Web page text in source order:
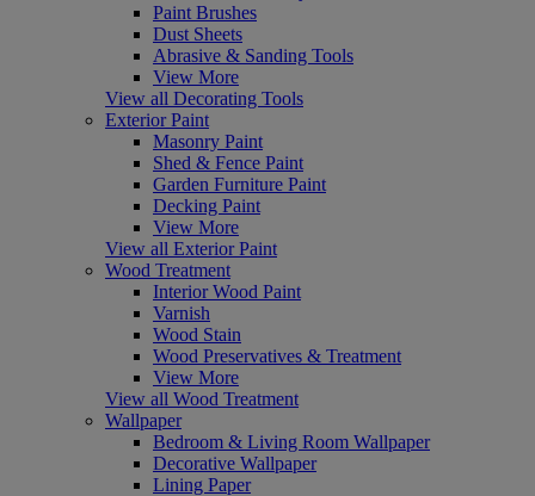
Paint Brushes
Dust Sheets
Abrasive & Sanding Tools
View More
View all Decorating Tools
Exterior Paint
Masonry Paint
Shed & Fence Paint
Garden Furniture Paint
Decking Paint
View More
View all Exterior Paint
Wood Treatment
Interior Wood Paint
Varnish
Wood Stain
Wood Preservatives & Treatment
View More
View all Wood Treatment
Wallpaper
Bedroom & Living Room Wallpaper
Decorative Wallpaper
Lining Paper